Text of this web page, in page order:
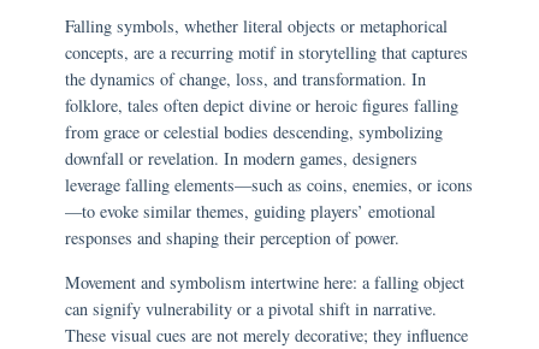
Falling symbols, whether literal objects or metaphorical
concepts, are a recurring motif in storytelling that captures
the dynamics of change, loss, and transformation. In
folklore, tales often depict divine or heroic figures falling
from grace or celestial bodies descending, symbolizing
downfall or revelation. In modern games, designers
leverage falling elements—such as coins, enemies, or icons
—to evoke similar themes, guiding players’ emotional
responses and shaping their perception of power.
Movement and symbolism intertwine here: a falling object
can signify vulnerability or a pivotal shift in narrative.
These visual cues are not merely decorative; they influence